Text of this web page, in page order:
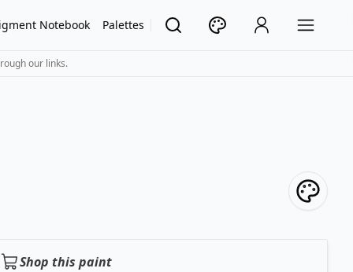
Notebook Palettes
our links.
Shop this paint